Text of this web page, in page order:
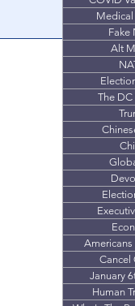
Medical
Fake
Alt
The DC
Americans
Cancel
January
Human